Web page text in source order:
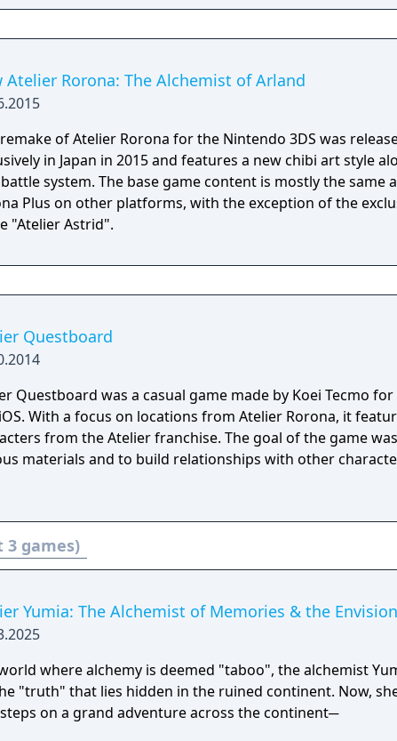
to pass several examinations to assess the
of a new alchemist and her travels around Arland several
of Atelier Rorona: The Alchemist of Arland. Guide
lost mother all while enjoying the in-depth synthesis
Atelier Meruru follows the story of spunky Princess
herself entranced by alchemy and vows to become Totori
With new and updated game systems and
from Atelier Rorona and Atelier Totori, Atelier
Atelier Rorona: The Alchemist of Arland
of Atelier Rorona for the Nintendo 3DS was
in Japan in 2015 and features a new chibi art style
system. The base game content is mostly the same
Plus on other platforms, with the exception of the
"Atelier Astrid".
Questboard
Questboard was a casual game made by Koei Tecmo
With a focus on locations from Atelier Rorona, it
from the Atelier franchise. The goal of the game
materials and to build relationships with other
3 games)
Yumia: The Alchemist of Memories & the
where alchemy is deemed "taboo", the alchemist
"truth" that lies hidden in the ruined continent. Now,
on a grand adventure across the continent─